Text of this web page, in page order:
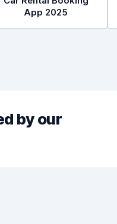
App 2025
by our